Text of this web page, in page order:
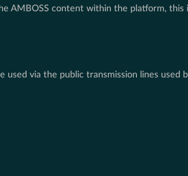
AMBOSS content within the platform,
used via the public transmission lines